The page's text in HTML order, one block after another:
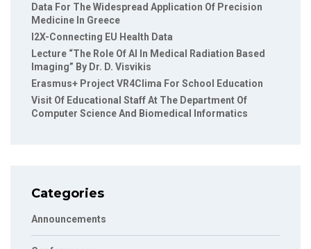
Data For The Widespread Application Of Precision
Medicine In Greece
I2X-Connecting EU Health Data
Lecture “The Role Of AI In Medical Radiation Based
Imaging” By Dr. D. Visvikis
Erasmus+ Project VR4Clima For School Education
Visit Of Educational Staff At The Department Of
Computer Science And Biomedical Informatics
Categories
Announcements